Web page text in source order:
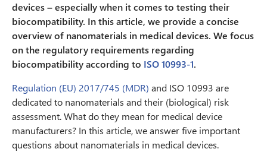
devices – especially when it comes to testing their
biocompatibility. In this article, we provide a concise
overview of nanomaterials in medical devices. We focus
on the regulatory requirements regarding
biocompatibility according to ISO 10993-1.
Regulation (EU) 2017/745 (MDR) and ISO 10993 are
dedicated to nanomaterials and their (biological) risk
assessment. What do they mean for medical device
manufacturers? In this article, we answer five important
questions about nanomaterials in medical devices.